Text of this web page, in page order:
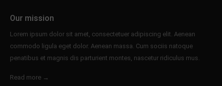
Our mission
Lorem ipsum dolor sit amet, consectetuer adipiscing elit. Aenean
commodo ligula eget dolor. Aenean massa. Cum sociis natoque
penatibus et magnis dis parturient montes, nascetur ridiculus mus.
Read more →